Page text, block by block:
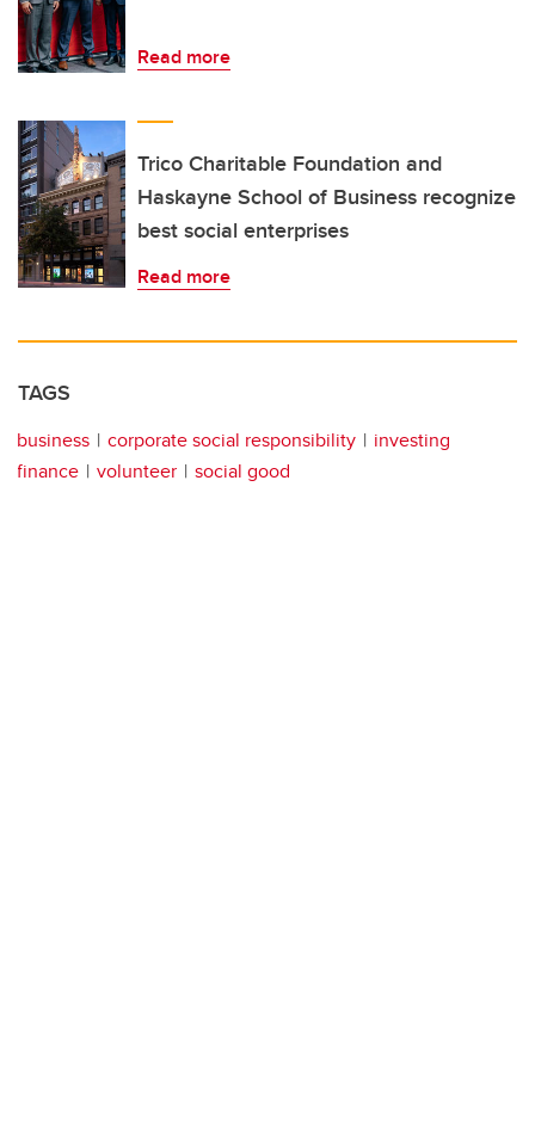
Read more
Trico Charitable Foundation and
Haskayne School of Business recognize
best social enterprises
Read more
TAGS
business corporate social responsibility
investing
finance
volunteer social good